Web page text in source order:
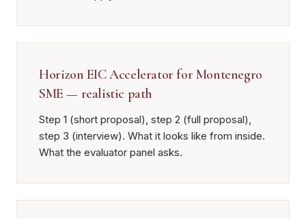
Horizon EIC Accelerator for Montenegro
SME — realistic path
Step 1 (short proposal), step 2 (full proposal),
step 3 (interview). What it looks like from inside.
What the evaluator panel asks.